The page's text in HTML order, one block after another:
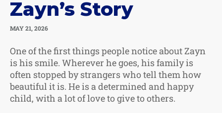
Zayn’s Story
MAY 21, 2026
One of the first things people notice about Zayn
is his smile. Wherever he goes, his family is
often stopped by strangers who tell them how
beautiful it is. He is a determined and happy
child, with a lot of love to give to others.